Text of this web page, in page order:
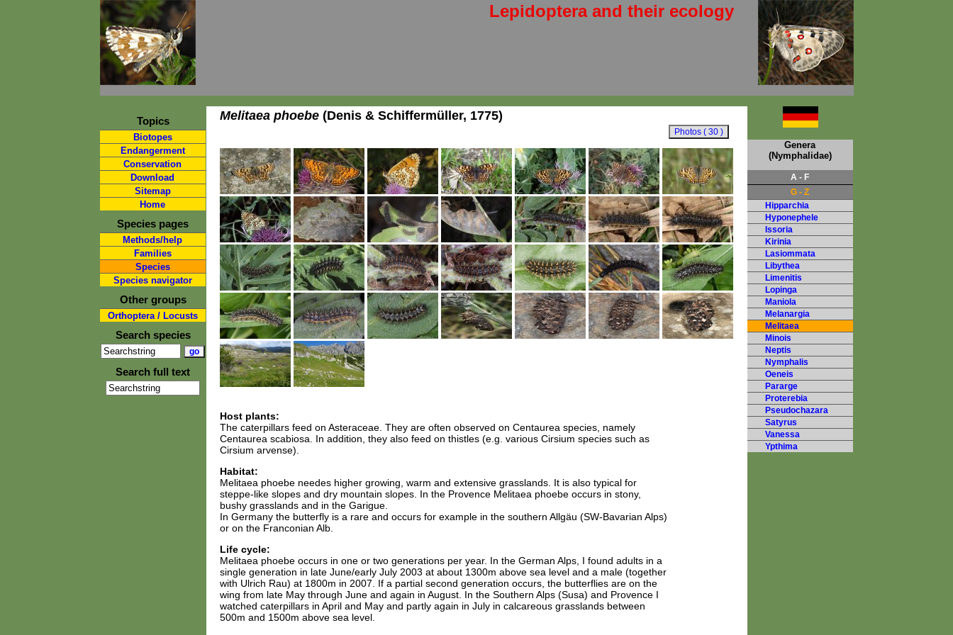
Lepidoptera and their ecology
Topics
Biotopes
Endangerment
Conservation
Download
Sitemap
Home
Species pages
Methods/help
Families
Species
Species navigator
Other groups
Orthoptera / Locusts
Search species
Search full text
Melitaea phoebe(Denis & Schiffermüller, 1775)
Host plants:
The caterpillars feed on Asteraceae. They are often observed on Centaurea species, namely
Centaurea scabiosa. In addition, they also feed on thistles (e.g. various Cirsium species such as
Cirsium arvense).
Habitat:
Melitaea phoebe needes higher growing, warm and extensive grasslands. It is also typical for
steppe-like slopes and dry mountain slopes. In the Provence Melitaea phoebe occurs in stony,
bushy grasslands and in the Garigue.
In Germany the butterfly is a rare and occurs for example in the southern Allgäu (SW-Bavarian Alps)
or on the Franconian Alb.
Life cycle:
Melitaea phoebe occurs in one or two generations per year. In the German Alps, I found adults in a
single generation in late June/early July 2003 at about 1300m above sea level and a male (together
with Ulrich Rau) at 1800m in 2007. If a partial second generation occurs, the butterflies are on the
wing from late May through June and again in August. In the Southern Alps (Susa) and Provence I
watched caterpillars in April and May and partly again in July in calcareous grasslands between
500m and 1500m above sea level.
Genera
(Nymphalidae)
A - F
G - Z
Hipparchia
Hyponephele
Issoria
Kirinia
Lasiommata
Libythea
Limenitis
Lopinga
Maniola
Melanargia
Melitaea
Minois
Neptis
Nymphalis
Oeneis
Pararge
Proterebia
Pseudochazara
Satyrus
Vanessa
Ypthima